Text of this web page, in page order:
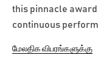
this pinnacle
continuous
மேலதிக விபரங்களுக்கு